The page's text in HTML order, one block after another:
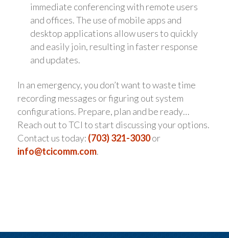
immediate conferencing with remote users
and offices. The use of mobile apps and
desktop applications allow users to quickly
and easily join, resulting in faster response
and updates.
In an emergency, you don’t want to waste time
recording messages or figuring out system
configurations. Prepare, plan and be ready…
Reach out to TCI to start discussing your options.
Contact us today: (703) 321-3030or
info@tcicomm.com.